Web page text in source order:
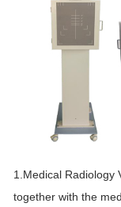
1.Medical Radiology
together with the